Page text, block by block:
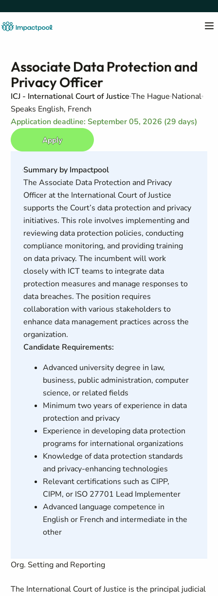
Associate Data Protection and
Privacy Officer
ICJ - International Court of JusticeThe Hague National
Speaks English, French
Application deadline: September 05, 2026 (29 days)
Apply
Summary by Impactpool
The Associate Data Protection and Privacy
Officer at the International Court of Justice
supports the Court’s data protection and privacy
initiatives. This role involves implementing and
reviewing data protection policies, conducting
compliance monitoring, and providing training
on data privacy. The incumbent will work
closely with ICT teams to integrate data
protection measures and manage responses to
data breaches. The position requires
collaboration with various stakeholders to
enhance data management practices across the
organization.
Candidate Requirements:
Advanced university degree in law,
business, public administration, computer
science, or related fields
Minimum two years of experience in data
protection and privacy
Experience in developing data protection
programs for international organizations
Knowledge of data protection standards
and privacy-enhancing technologies
Relevant certifications such as CIPP,
CIPM, or ISO 27701 Lead Implementer
Advanced language competence in
English or French and intermediate in the
other
Org. Setting and Reporting
The International Court of Justice is the principal judicial